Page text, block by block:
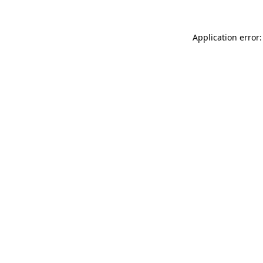
Application